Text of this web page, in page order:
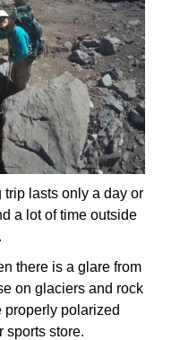
lasts only a day or
a lot of time outside
there is a glare from
on glaciers and rock
properly polarized
sports store.